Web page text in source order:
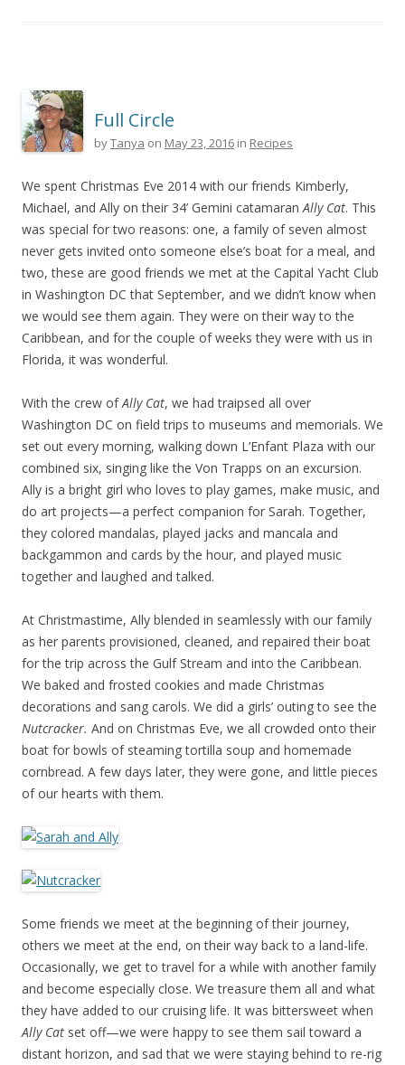
Full Circle
byTanya on May 23, 2016 in Recipes
We spent Christmas Eve 2014 with our friends Kimberly,
Michael, and Ally on their 34’ Gemini catamaranAlly Cat. This
was special for two reasons: one, a family of seven almost
never gets invited onto someone else’s boat for a meal, and
two, these are good friends we met at the Capital Yacht Club
in Washington DC that September, and we didn’t know when
we would see them again. They were on their way to the
Caribbean, and for the couple of weeks they were with us in
Florida, it was wonderful.
With the crew ofAlly Cat, we had traipsed all over
Washington DC on field trips to museums and memorials. We
set out every morning, walking down L’Enfant Plaza with our
combined six, singing like the Von Trapps on an excursion.
Ally is a bright girl who loves to play games, make music, and
do art projects—a perfect companion for Sarah. Together,
they colored mandalas, played jacks and mancala and
backgammon and cards by the hour, and played music
together and laughed and talked.
At Christmastime, Ally blended in seamlessly with our family
as her parents provisioned, cleaned, and repaired their boat
for the trip across the Gulf Stream and into the Caribbean.
We baked and frosted cookies and made Christmas
decorations and sang carols. We did a girls’ outing to see the
Nutcracker. And on Christmas Eve, we all crowded onto their
boat for bowls of steaming tortilla soup and homemade
cornbread. A few days later, they were gone, and little pieces
of our hearts with them.
Some friends we meet at the beginning of their journey,
others we meet at the end, on their way back to a land-life.
Occasionally, we get to travel for a while with another family
and become especially close. We treasure them all and what
they have added to our cruising life. It was bittersweet when
Ally Cat set off—we were happy to see them sail toward a
distant horizon, and sad that we were staying behind to re-rig